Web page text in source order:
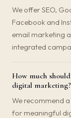
We offer SEO,
Facebook and
email marketing
integrated
How much
digital marketing?
We recommend
for meaningful